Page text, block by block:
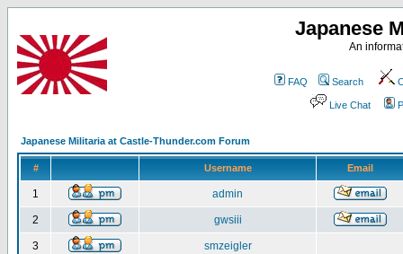
Japanese
An
FAQ Search
Live Chat
Japanese Militaria at Castle-Thunder.com Forum
# Username Email
1 admin
2 gwsiii
3 smzeigler